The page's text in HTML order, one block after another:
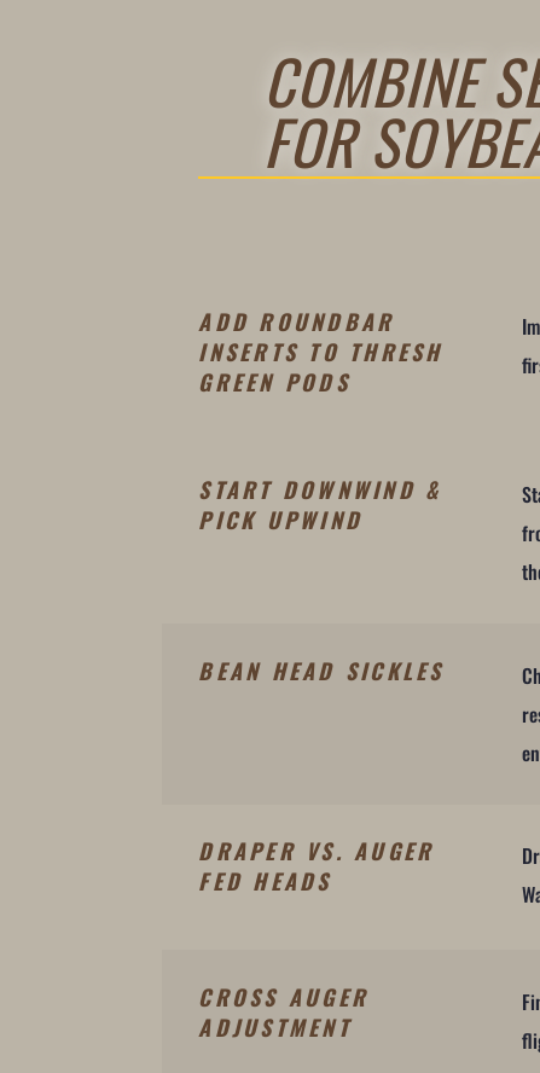
COMBINE
FOR
ADD ROUNDBAR
INSERTS TO THRESH
GREEN PODS
START DOWNWIND &
PICK UPWIND
BEAN HEAD SICKLES
DRAPER VS. AUGER
FED HEADS
CROSS AUGER
ADJUSTMENT